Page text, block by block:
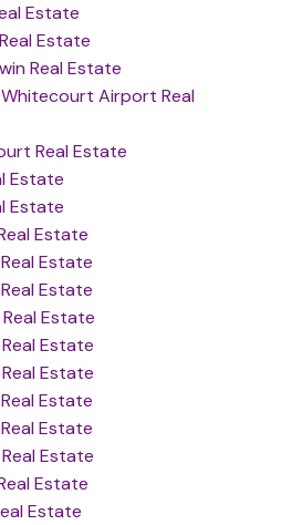
Estate
Estate
Real Estate
Airport Real
Real Estate
Estate
Estate
Estate
Estate
Estate
Estate
Estate
Estate
Estate
Estate
Estate
Estate
Estate